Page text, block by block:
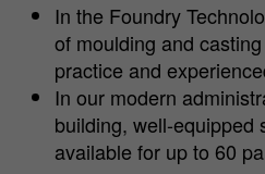
In the Foundry
of moulding and
practice and
In our modern
building, well-equipped
available for up to 60